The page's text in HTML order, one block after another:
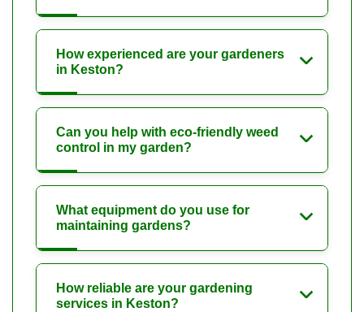
How experienced are your gardeners
in Keston?
Can you help with eco-friendly weed
control in my garden?
What equipment do you use for
maintaining gardens?
How reliable are your gardening
services in Keston?